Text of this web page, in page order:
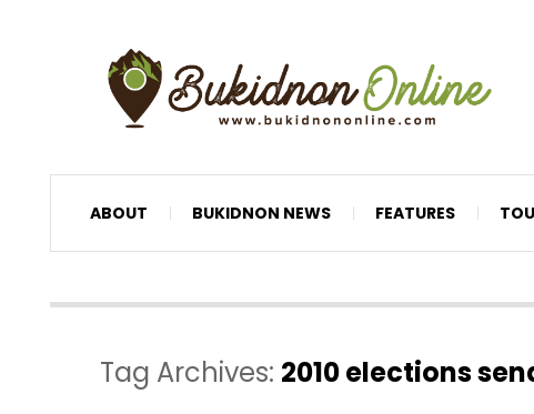
ABOUT BUKIDNON NEWS FEATURES
Tag Archives: 2010 elections